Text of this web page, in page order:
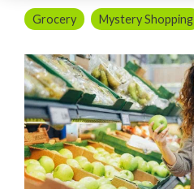
Grocery Mystery Shopping